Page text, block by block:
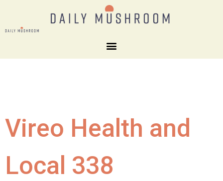
Vireo Health and
Local 338